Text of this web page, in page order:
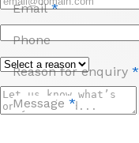
Email*
Phone
Reason for enquiry *
Message *